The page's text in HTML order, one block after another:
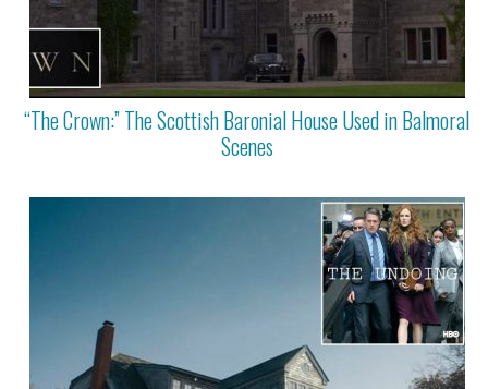
“The Crown:” The Scottish Baronial House Used in Balmoral
Scenes